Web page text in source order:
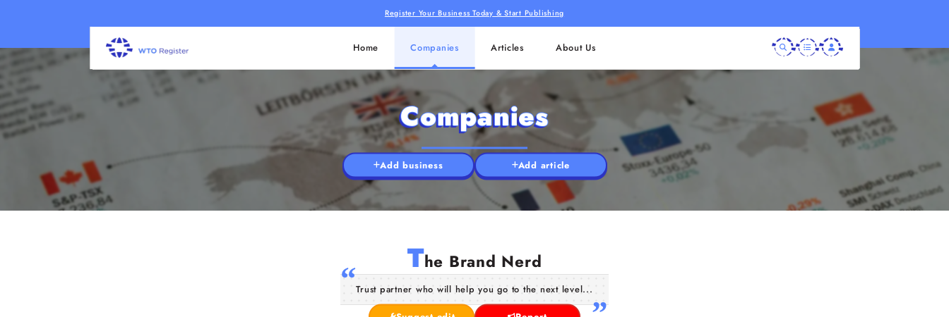
Register Your Business Today & Start Publishing
Home Companies Articles About Us
Companies
Add business Add article
The Brand Nerd
Trust partner who will help you go to the next level...